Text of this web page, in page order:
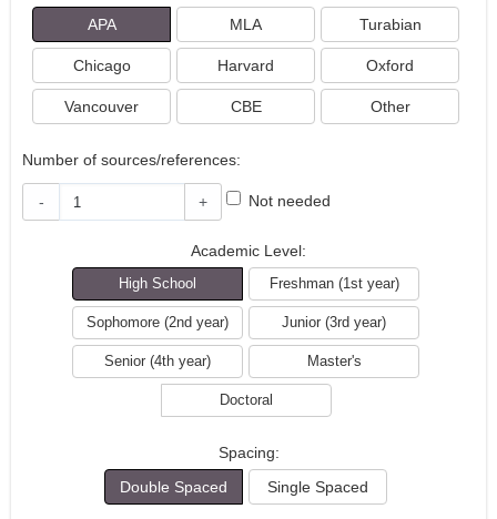
APA MLA Turabian
Chicago Harvard Oxford
Vancouver CBE Other
Number of sources/references:
- + Not needed
Academic Level:
High School Freshman (1st year)
Sophomore (2nd year) Junior (3rd year)
Senior (4th year) Master's
Doctoral
Spacing:
Double Spaced
Single Spaced